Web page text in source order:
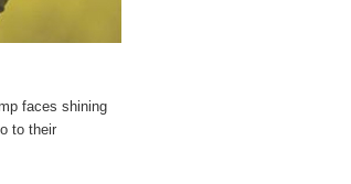
faces shining
to their